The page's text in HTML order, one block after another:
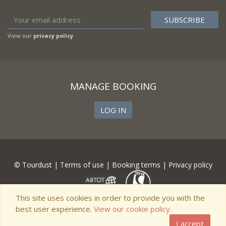
View our privacy policy
MANAGE BOOKING
LOG IN
© Tourdust | Terms of use | Booking terms | Privacy policy
This site uses cookies in order to provide you with the
best user experience. View our cookie policy.
I accept